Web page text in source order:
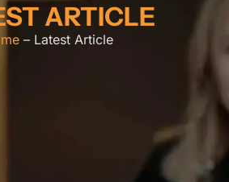
ARTICLE
– Latest Article